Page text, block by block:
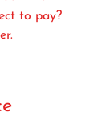
to pay?